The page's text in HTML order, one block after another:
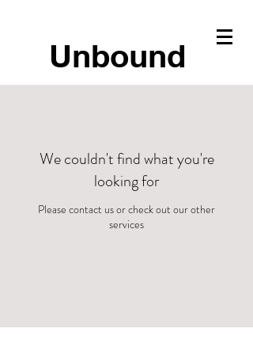
Unbound
We couldn't find what you're
looking for
Please contact us or check out our other
services